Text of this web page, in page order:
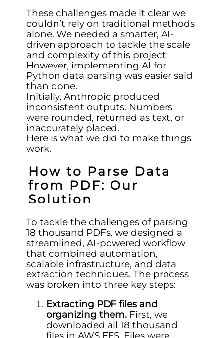
These challenges made it clear we
couldn’t rely on traditional methods
alone. We needed a smarter, AI-
driven approach to tackle the scale
and complexity of this project.
However, implementing AI for
Python data parsing was easier said
than done.
Initially, Anthropic produced
inconsistent outputs. Numbers
were rounded, returned as text, or
inaccurately placed.
Here is what we did to make things
work.
How to Parse Data
from PDF: Our
Solution
To tackle the challenges of parsing
18 thousand PDFs, we designed a
streamlined, AI-powered workflow
that combined automation,
scalable infrastructure, and data
extraction techniques. The process
was broken into three key steps:
Extracting PDF files and
organizing them.First, we
downloaded all 18 thousand
files in AWS EFS. Files were